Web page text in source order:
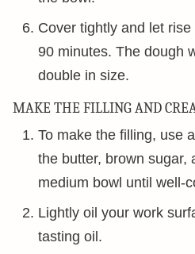
Cover tightly and let
90 minutes. The dough
double in size.
MAKE THE FILLING AND
To make the filling, use
the butter, brown sugar,
medium bowl until well-
Lightly oil your work
tasting oil.